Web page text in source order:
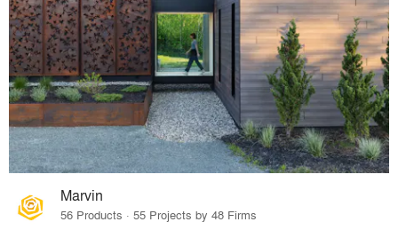
Marvin
56 Products · 55 Projects by 48 Firms